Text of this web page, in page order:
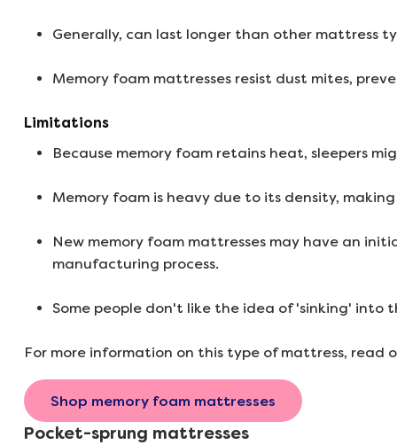
Generally, can last longer than other mattress
Memory foam mattresses resist dust mites,
Limitations
Because memory foam retains heat, sleepers
Memory foam is heavy due to its density,
New memory foam mattresses may have an
manufacturing process.
Some people don't like the idea of 'sinking' into
For more information on this type of mattress, read
Shop memory foam mattresses
Pocket-sprung mattresses